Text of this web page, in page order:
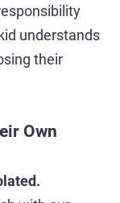
understands
their
Own